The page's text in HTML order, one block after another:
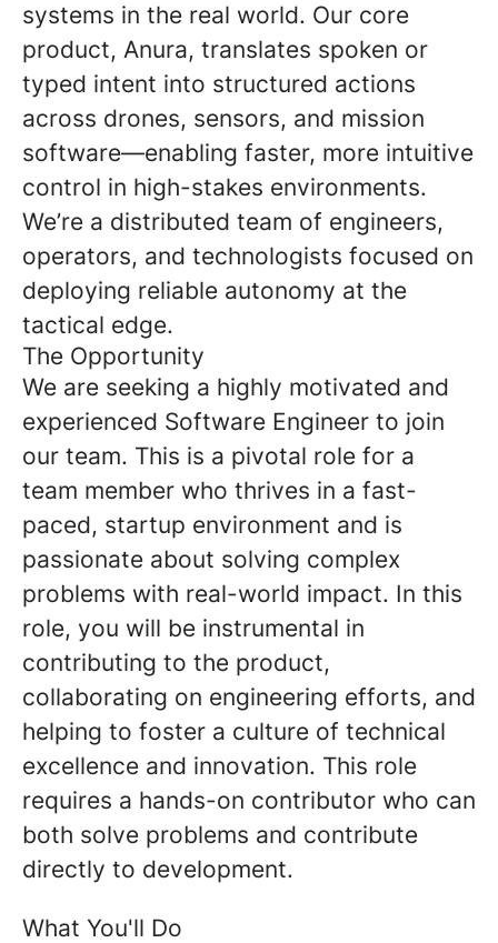
systems in the real world. Our core
product, Anura, translates spoken or
typed intent into structured actions
across drones, sensors, and mission
software—enabling faster, more intuitive
control in high-stakes environments.
We’re a distributed team of engineers,
operators, and technologists focused on
deploying reliable autonomy at the
tactical edge.
The Opportunity
We are seeking a highly motivated and
experienced Software Engineer to join
our team. This is a pivotal role for a
team member who thrives in a fast-
paced, startup environment and is
passionate about solving complex
problems with real-world impact. In this
role, you will be instrumental in
contributing to the product,
collaborating on engineering efforts, and
helping to foster a culture of technical
excellence and innovation. This role
requires a hands-on contributor who can
both solve problems and contribute
directly to development.
What You'll Do